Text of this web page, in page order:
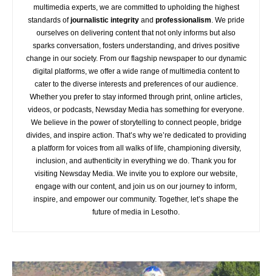
multimedia experts, we are committed to upholding the highest
standards ofjournalistic integrity and professionalism. We pride
ourselves on delivering content that not only informs but also
sparks conversation, fosters understanding, and drives positive
change in our society. From our flagship newspaper to our dynamic
digital platforms, we offer a wide range of multimedia content to
cater to the diverse interests and preferences of our audience.
Whether you prefer to stay informed through print, online articles,
videos, or podcasts, Newsday Media has something for everyone.
We believe in the power of storytelling to connect people, bridge
divides, and inspire action. That’s why we’re dedicated to providing
a platform for voices from all walks of life, championing diversity,
inclusion, and authenticity in everything we do. Thank you for
visiting Newsday Media. We invite you to explore our website,
engage with our content, and join us on our journey to inform,
inspire, and empower our community. Together, let’s shape the
future of media in Lesotho.